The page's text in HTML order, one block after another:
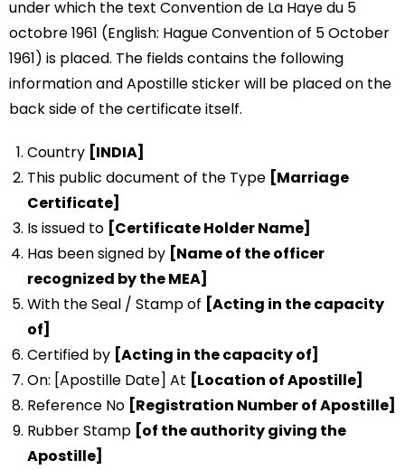
under which the text Convention de La Haye du 5
octobre 1961 (English: Hague Convention of 5 October
1961) is placed. The fields contains the following
information and Apostille sticker will be placed on the
back side of the certificate itself.
Country [INDIA]
This public document of the Type [Marriage
Certificate]
Is issued to [Certificate Holder Name]
Has been signed by [Name of the officer
recognized by the MEA]
With the Seal / Stamp of [Acting in the capacity
of]
Certified by [Acting in the capacity of]
On: [Apostille Date] At [Location of Apostille]
Reference No [Registration Number of Apostille]
Rubber Stamp [of the authority giving the
Apostille]